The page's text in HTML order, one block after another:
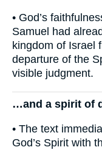
• God’s
Samuel had
kingdom of Israel
departure of the
visible judgment.
…and a spirit of
• The text
God’s Spirit with